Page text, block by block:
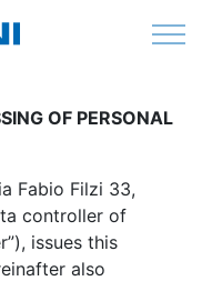
OF PERSONAL
Fabio Filzi 33,
controller of
issues this
also